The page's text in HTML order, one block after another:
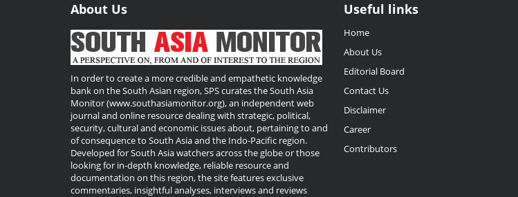
About Us
In order to create a more credible and empathetic knowledge
bank on the South Asian region, SPS curates the South Asia
Monitor (www.southasiamonitor.org), an independent web
journal and online resource dealing with strategic, political,
security, cultural and economic issues about, pertaining to and
of consequence to South Asia and the Indo-Pacific region.
Developed for South Asia watchers across the globe or those
looking for in-depth knowledge, reliable resource and
documentation on this region, the site features exclusive
commentaries, insightful analyses, interviews and reviews
Useful
Links
Useful links
Home
About Us
Editorial Board
Contact Us
Disclaimer
Career
Contributors